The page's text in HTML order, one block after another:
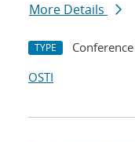
More Details
TYPE
OSTI